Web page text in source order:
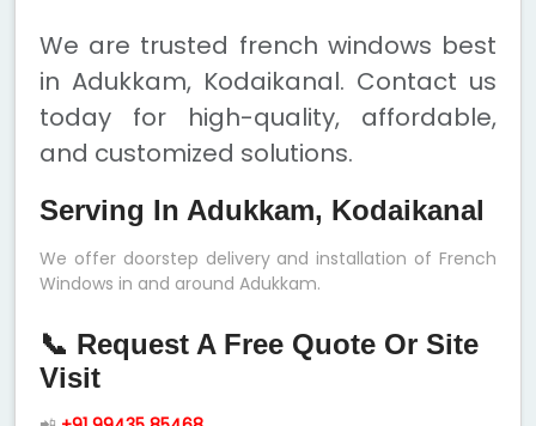
We are trusted french windows best
in Adukkam, Kodaikanal. Contact us
today for high-quality, affordable,
and customized solutions.
Serving In Adukkam, Kodaikanal
We offer doorstep delivery and installation of French
Windows in and around Adukkam.
📞 Request A Free Quote Or Site
Visit